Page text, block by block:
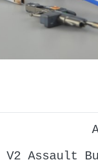
V2 Assault